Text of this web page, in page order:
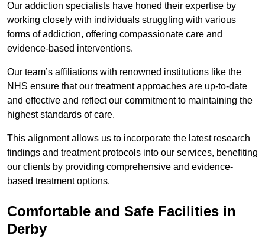
Our addiction specialists have honed their expertise by
working closely with individuals struggling with various
forms of addiction, offering compassionate care and
evidence-based interventions.
Our team’s affiliations with renowned institutions like the
NHS ensure that our treatment approaches are up-to-date
and effective and reflect our commitment to maintaining the
highest standards of care.
This alignment allows us to incorporate the latest research
findings and treatment protocols into our services, benefiting
our clients by providing comprehensive and evidence-
based treatment options.
Comfortable and Safe Facilities in
Derby